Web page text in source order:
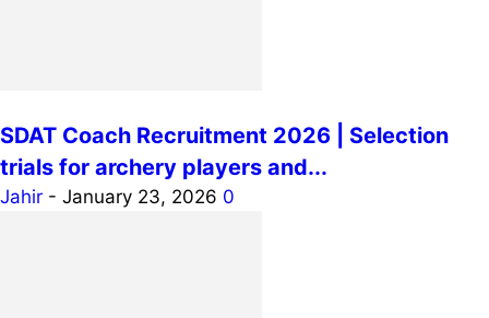
SDAT Coach Recruitment 2026 | Selection
trials for archery players and...
Jahir - January 23, 2026 0